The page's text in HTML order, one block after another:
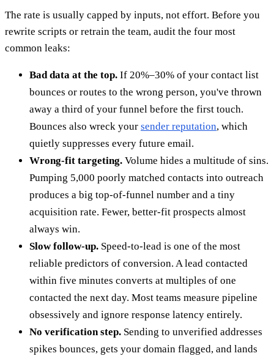
The rate is usually capped by inputs, not effort. Before you
rewrite scripts or retrain the team, audit the four most
common leaks:
Bad data at the top. If 20%–30% of your contact list
bounces or routes to the wrong person, you've thrown
away a third of your funnel before the first touch.
Bounces also wreck your sender reputation, which
quietly suppresses every future email.
Wrong-fit targeting. Volume hides a multitude of sins.
Pumping 5,000 poorly matched contacts into outreach
produces a big top-of-funnel number and a tiny
acquisition rate. Fewer, better-fit prospects almost
always win.
Slow follow-up. Speed-to-lead is one of the most
reliable predictors of conversion. A lead contacted
within five minutes converts at multiples of one
contacted the next day. Most teams measure pipeline
obsessively and ignore response latency entirely.
No verification step. Sending to unverified addresses
spikes bounces, gets your domain flagged, and lands